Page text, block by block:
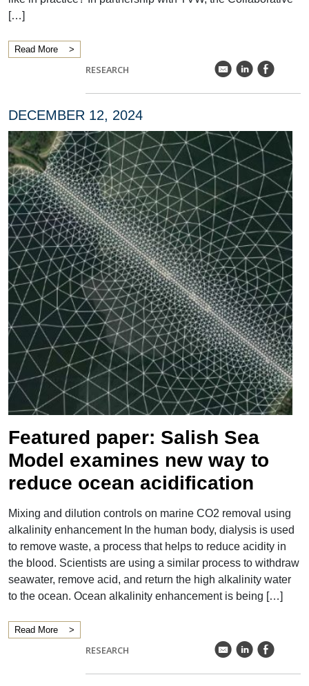
[…]
Read More
RESEARCH k C E
DECEMBER 12, 2024
Featured paper: Salish Sea
Model examines new way to
reduce ocean acidification
Mixing and dilution controls on marine CO2 removal using
alkalinity enhancement In the human body, dialysis is used
to remove waste, a process that helps to reduce acidity in
the blood. Scientists are using a similar process to withdraw
seawater, remove acid, and return the high alkalinity water
to the ocean. Ocean alkalinity enhancement is being […]
Read More
RESEARCH k C E